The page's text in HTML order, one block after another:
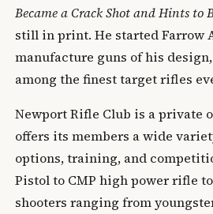
Became a Crack Shot and Hints to
still in print. He started Farrow
manufacture guns of his
among the finest target rifles
Newport Rifle Club is a private
offers its members a wide
options, training, and
Pistol to CMP high power rifle
shooters ranging from